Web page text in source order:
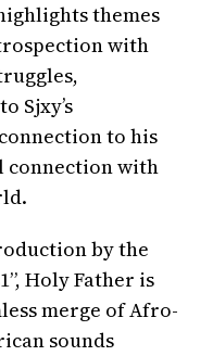
themes
with
Sjxy’s
to his
connection with
by the
Holy Father is
merge of Afro-
sounds